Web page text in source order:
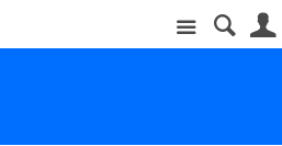
Site